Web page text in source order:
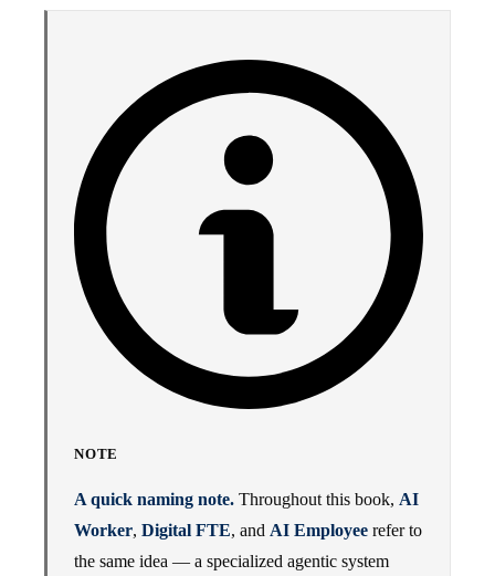
NOTE
A quick naming note. Throughout this book, AI
Worker, Digital FTE, and AI Employee refer to
the same idea — a specialized agentic system